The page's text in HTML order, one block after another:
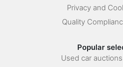
Privacy and
Quality
Popular
Used car